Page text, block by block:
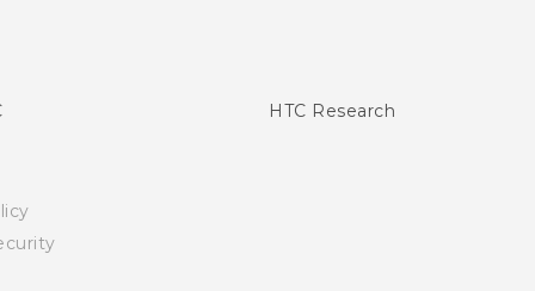
HTC Research